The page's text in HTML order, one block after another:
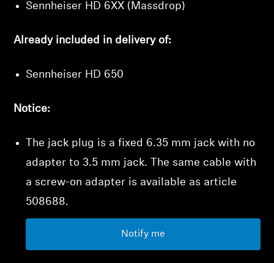
Sennheiser HD 6XX (Massdrop)
Already included in delivery of:
Sennheiser HD 650
Notice:
The jack plug is a fixed 6.35 mm jack with no
adapter to 3.5 mm jack. The same cable with
a screw-on adapter is available as article
508688.
Notify me